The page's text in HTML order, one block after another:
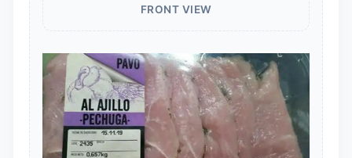
FRONT VIEW